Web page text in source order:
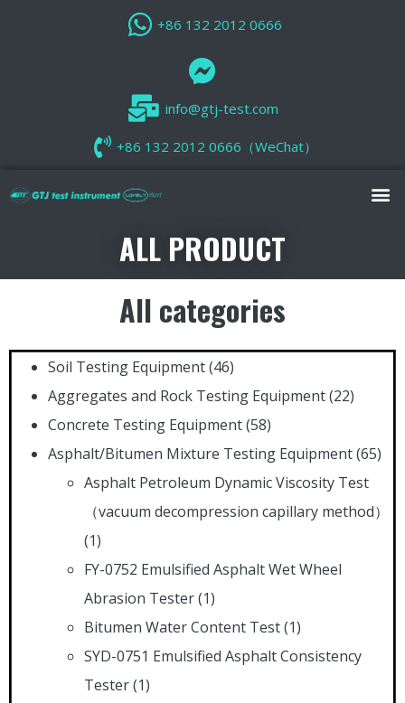
+86 132 2012 0666
info@gtj-test.com
+86 132 2012 0666（WeChat）
ALL PRODUCT
All categories
Soil Testing Equipment(46)
Aggregates and Rock Testing Equipment(22)
Concrete Testing Equipment(58)
Asphalt/Bitumen Mixture Testing Equipment(65)
Asphalt Petroleum Dynamic Viscosity Test
（vacuum decompression capillary method）
(1)
FY-0752 Emulsified Asphalt Wet Wheel
Abrasion Tester(1)
Bitumen Water Content Test(1)
SYD-0751 Emulsified Asphalt Consistency
Tester(1)